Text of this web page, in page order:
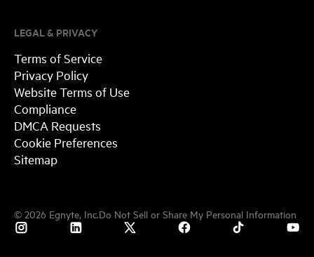
LEGAL & PRIVACY
Terms of Service
Privacy Policy
Website Terms of Use
Compliance
DMCA Requests
Cookie Preferences
Sitemap
© 2026 Egnyte, Inc.Do Not Sell or Share My Personal Information